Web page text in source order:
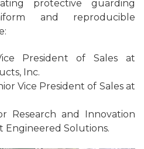
protective guarding
and reproducible
President of Sales at
Inc.
Vice President of Sales at
Research and Innovation
Engineered Solutions.